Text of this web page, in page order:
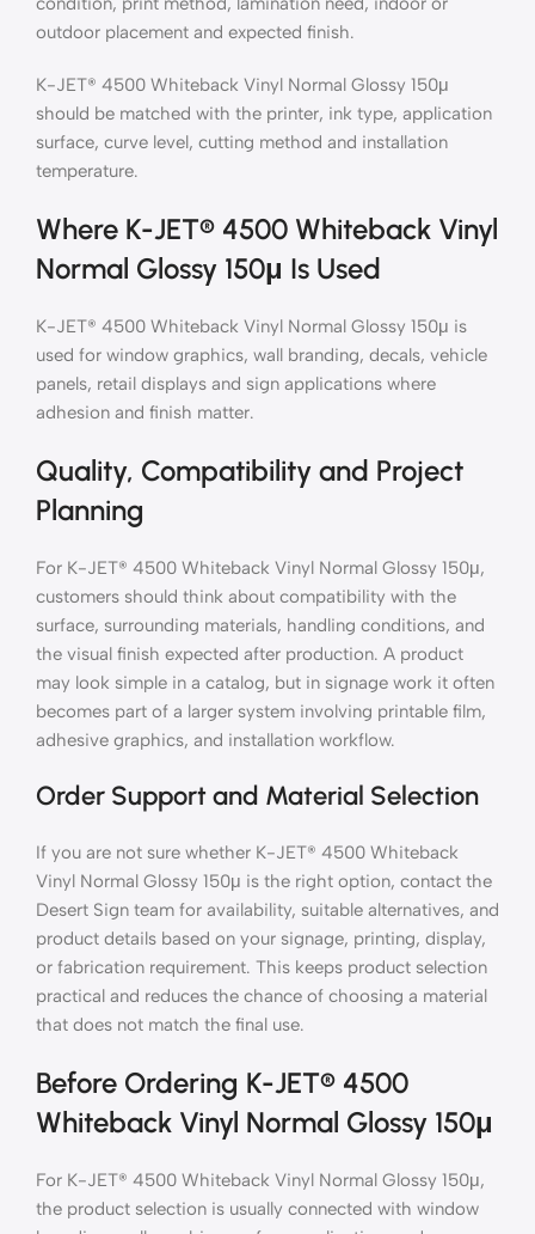
outdoor placement and expected finish.
K-JET® 4500 Whiteback Vinyl Normal Glossy 150μ
should be matched with the printer, ink type, application
surface, curve level, cutting method and installation
temperature.
Where K-JET® 4500 Whiteback Vinyl
Normal Glossy 150μ Is Used
K-JET® 4500 Whiteback Vinyl Normal Glossy 150μ is
used for window graphics, wall branding, decals, vehicle
panels, retail displays and sign applications where
adhesion and finish matter.
Quality, Compatibility and Project
Planning
For K-JET® 4500 Whiteback Vinyl Normal Glossy 150μ,
customers should think about compatibility with the
surface, surrounding materials, handling conditions, and
the visual finish expected after production. A product
may look simple in a catalog, but in signage work it often
becomes part of a larger system involving printable film,
adhesive graphics, and installation workflow.
Order Support and Material Selection
If you are not sure whether K-JET® 4500 Whiteback
Vinyl Normal Glossy 150μ is the right option, contact the
Desert Sign team for availability, suitable alternatives, and
product details based on your signage, printing, display,
or fabrication requirement. This keeps product selection
practical and reduces the chance of choosing a material
that does not match the final use.
Before Ordering K-JET® 4500
Whiteback Vinyl Normal Glossy 150μ
For K-JET® 4500 Whiteback Vinyl Normal Glossy 150μ,
the product selection is usually connected with window